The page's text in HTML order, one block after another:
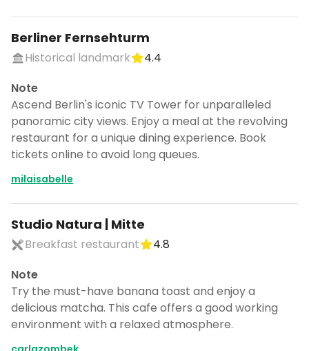
Berliner Fernsehturm
Historical landmark
4.4
Note
Ascend Berlin's iconic TV Tower for unparalleled
panoramic city views. Enjoy a meal at the revolving
restaurant for a unique dining experience. Book
tickets online to avoid long queues.
milaisabelle
Studio Natura | Mitte
Breakfast restaurant
4.8
Note
Try the must-have banana toast and enjoy a
delicious matcha. This cafe offers a good working
environment with a relaxed atmosphere.